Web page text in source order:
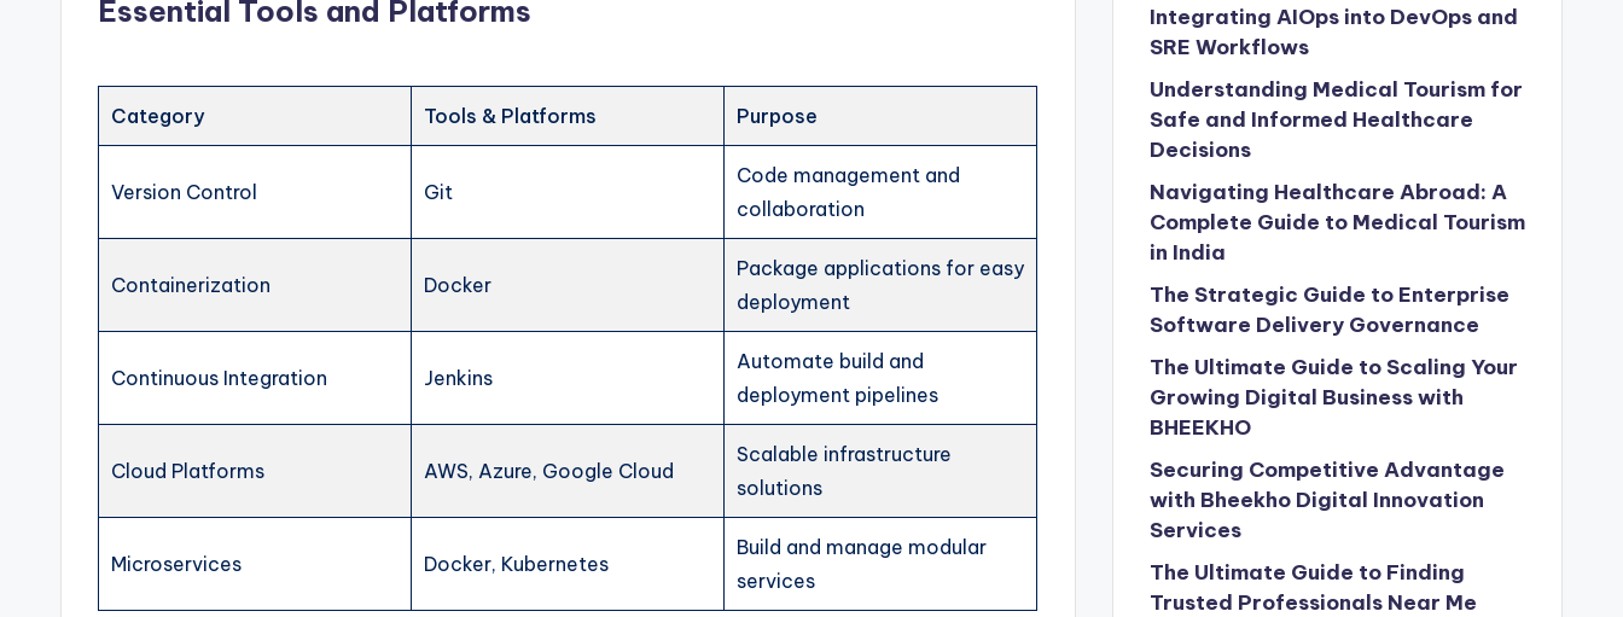
Essential Tools and Platforms
Category Tools & Platforms Purpose
Version Control Git
Code management and
collaboration
Containerization Docker
Package applications for easy
deployment
Continuous Integration Jenkins
Automate build and
deployment pipelines
Cloud Platforms AWS, Azure, Google Cloud
Scalable infrastructure
solutions
Microservices Docker, Kubernetes
Build and manage modular
services
Integrating AIOps into DevOps and
SRE Workflows
Understanding Medical Tourism for
Safe and Informed Healthcare
Decisions
Navigating Healthcare Abroad: A
Complete Guide to Medical Tourism
in India
The Strategic Guide to Enterprise
Software Delivery Governance
The Ultimate Guide to Scaling Your
Growing Digital Business with
BHEEKHO
Securing Competitive Advantage
with Bheekho Digital Innovation
Services
The Ultimate Guide to Finding
Trusted Professionals Near Me